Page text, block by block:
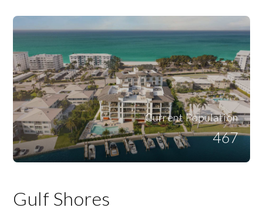
Current Population
467
Gulf Shores